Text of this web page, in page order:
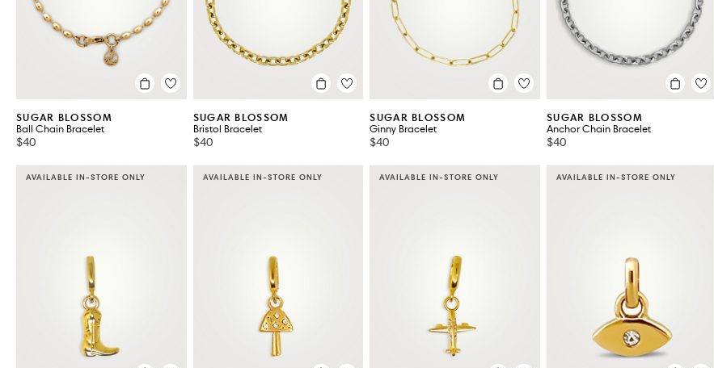
SUGAR BLOSSOM
Ball Chain Bracelet
$40
SUGAR BLOSSOM
Bristol Bracelet
$40
SUGAR BLOSSOM
Ginny Bracelet
$40
SUGAR BLOSSOM
Anchor Chain Bracelet
$40
AVAILABLE IN-STORE ONLY AVAILABLE IN-STORE ONLY AVAILABLE IN-STORE ONLY AVAILABLE IN-STORE ONLY